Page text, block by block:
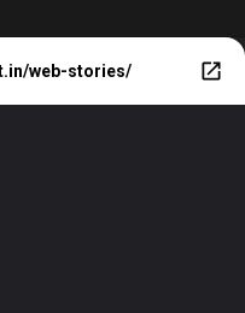
web-stories/